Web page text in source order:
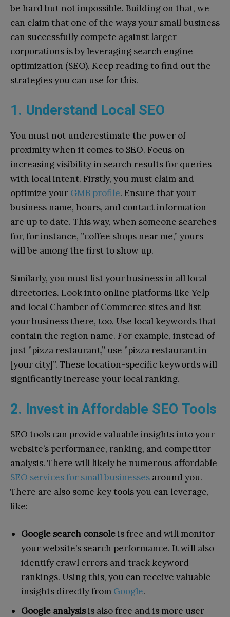
be hard but not impossible. Building on that, we
can claim that one of the ways your small business
can successfully compete against larger
corporations is by leveraging search engine
optimization (SEO). Keep reading to find out the
strategies you can use for this.
1. Understand Local SEO
You must not underestimate the power of
proximity when it comes to SEO. Focus on
increasing visibility in search results for queries
with local intent. Firstly, you must claim and
optimize your GMB profile. Ensure that your
business name, hours, and contact information
are up to date. This way, when someone searches
for, for instance, ”coffee shops near me,” yours
will be among the first to show up.
Similarly, you must list your business in all local
directories. Look into online platforms like Yelp
and local Chamber of Commerce sites and list
your business there, too. Use local keywords that
contain the region name. For example, instead of
just ”pizza restaurant,” use ”pizza restaurant in
[your city]”. These location-specific keywords will
significantly increase your local ranking.
2. Invest in Affordable SEO Tools
SEO tools can provide valuable insights into your
website’s performance, ranking, and competitor
analysis. There will likely be numerous affordable
SEO services for small businesses around you.
There are also some key tools you can leverage,
like:
Google search consoleis free and will monitor
your website’s search performance. It will also
identify crawl errors and track keyword
rankings. Using this, you can receive valuable
insights directly from Google.
Google analysisis also free and is more user-